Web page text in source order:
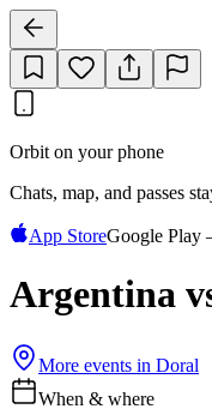
Orbit on your phone
Chats, map, and passes
App StoreGoogle Play
Argentina
More events in Doral
When & where